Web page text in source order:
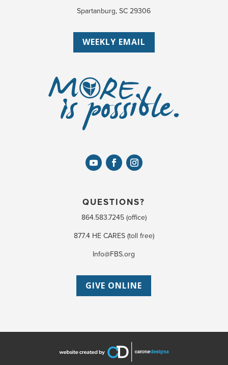
Spartanburg, SC 29306
WEEKLY EMAIL
QUESTIONS?
864.583.7245 (office)
877.4 HE CARES (toll free)
Info@FBS.org
GIVE ONLINE